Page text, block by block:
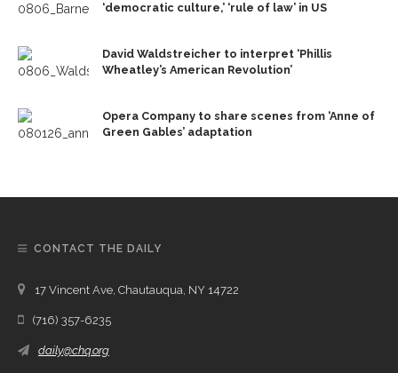
‘democratic culture,’ ‘rule of law’ in US
David Waldstreicher to interpret ‘Phillis
Wheatley’s American Revolution’
Opera Company to share scenes from ‘Anne of
Green Gables’ adaptation
CONTACT THE DAILY
17 Vincent Ave, Chautauqua, NY 14722
(716) 357-6235
daily@chq.org